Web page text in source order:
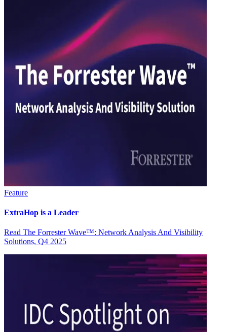
Feature
ExtraHop is a Leader
Read The Forrester Wave™: Network Analysis And Visibility
Solutions, Q4 2025